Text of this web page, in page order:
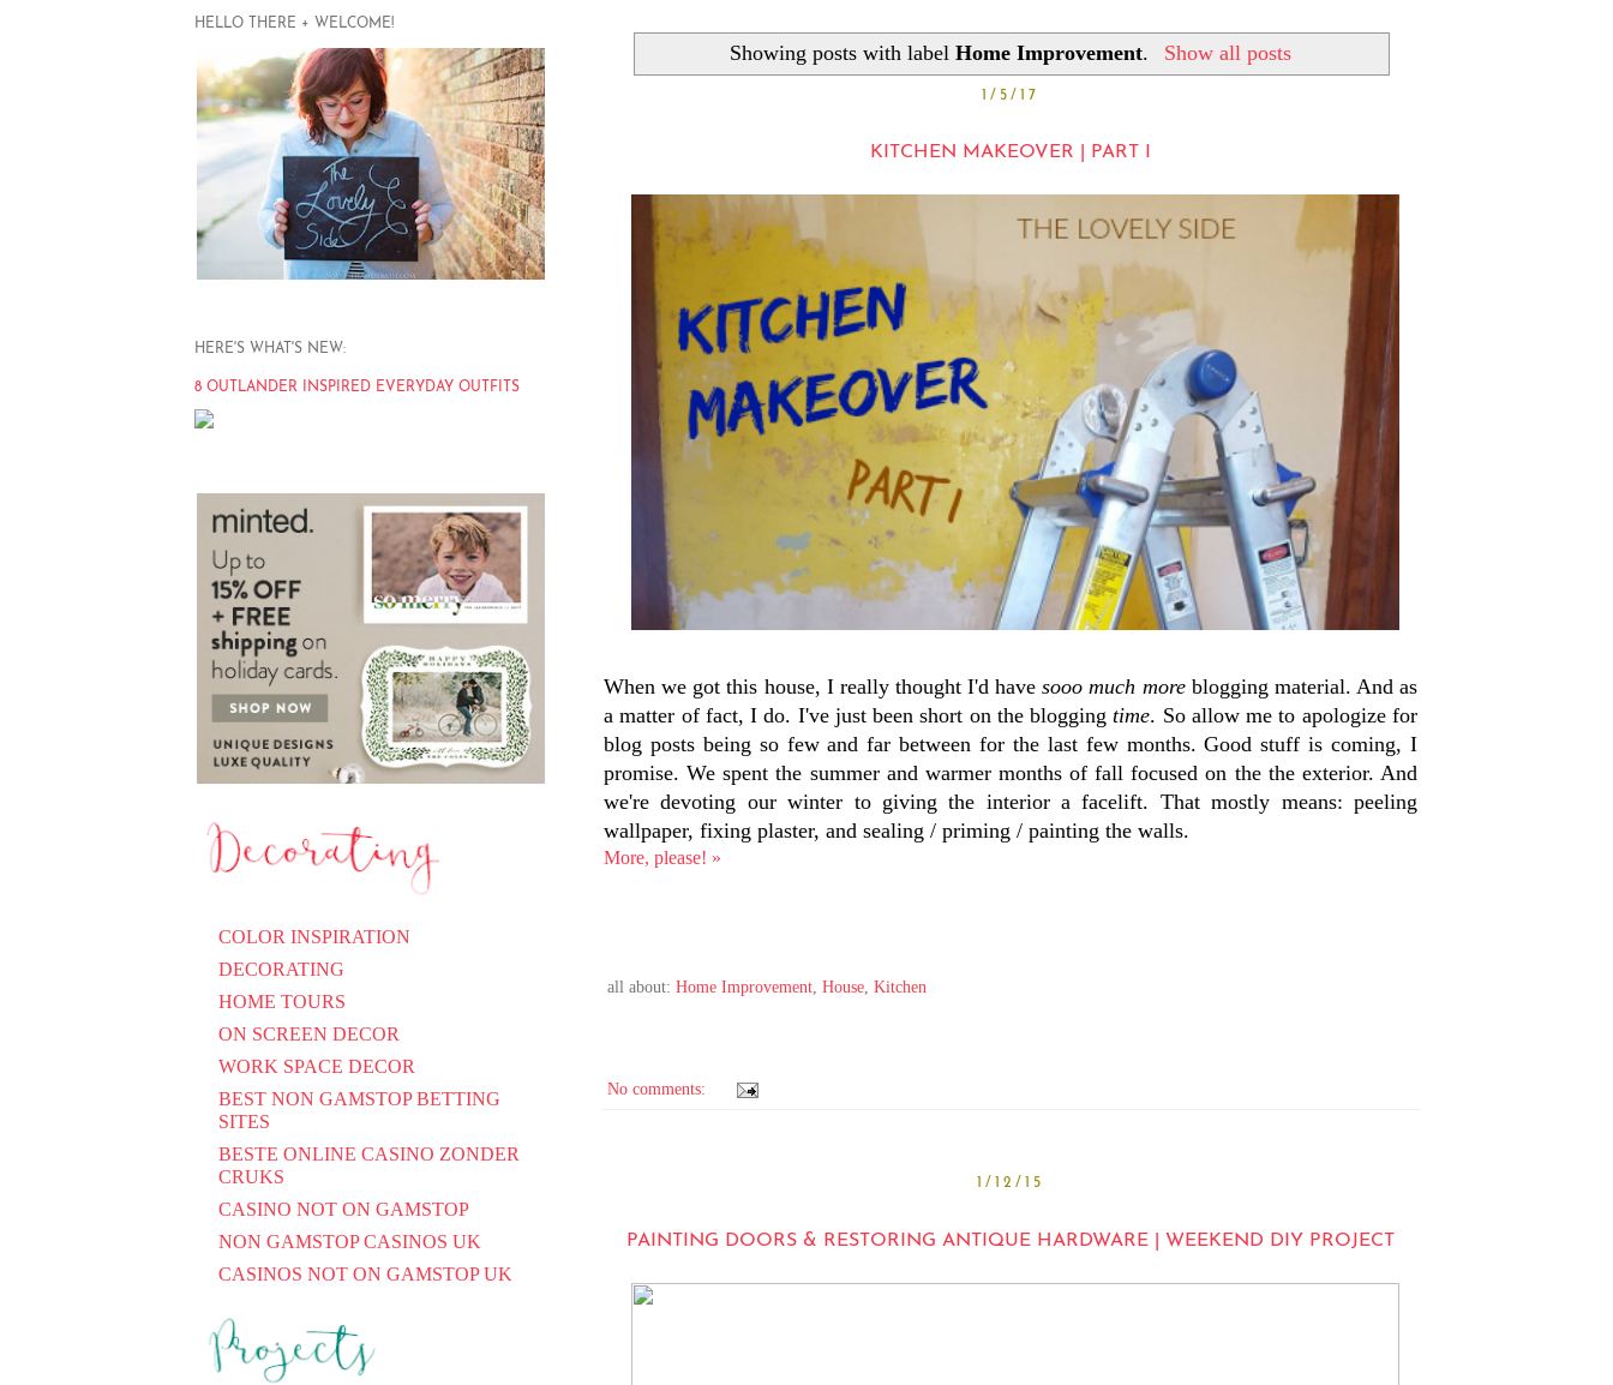
Showing posts with labelHome Improvement. Show all posts
1/5/17
KITCHEN MAKEOVER | PART I
When we got this house, I really thought I'd havesooo much moreblogging material. And as
a matter of fact, I do. I've just been short on the bloggingtime. So allow me to apologize for
blog posts being so few and far between for the last few months. Good stuff is coming, I
promise. We spent the summer and warmer months of fall focused on the the exterior. And
we're devoting our winter to giving the interior a facelift. That mostly means: peeling
wallpaper, fixing plaster, and sealing / priming / painting the walls.
More, please! »
all about: Home Improvement House Kitchen
No comments:
1/12/15
PAINTING DOORS & RESTORING ANTIQUE HARDWARE | WEEKEND DIY PROJECT
HELLO THERE + WELCOME!
HERE'S WHAT'S NEW:
8 OUTLANDER INSPIRED EVERYDAY OUTFITS
COLOR INSPIRATION
DECORATING
HOME TOURS
ON SCREEN DECOR
WORK SPACE DECOR
BEST NON GAMSTOP BETTING
SITES
BESTE ONLINE CASINO ZONDER
CRUKS
CASINO NOT ON GAMSTOP
NON GAMSTOP CASINOS UK
CASINOS NOT ON GAMSTOP UK